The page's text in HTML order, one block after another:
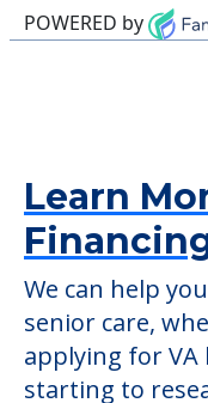
starting to
Senior
What
During
Learn
day,
Read